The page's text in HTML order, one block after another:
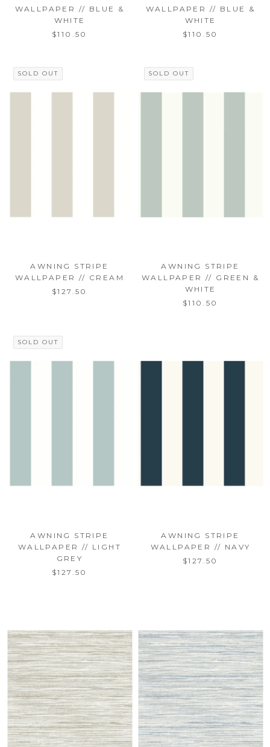
WALLPAPER // BLUE &
WHITE
$110.50
WALLPAPER // BLUE &
WHITE
$110.50
SOLD OUT
AWNING STRIPE
WALLPAPER // CREAM
$127.50
SOLD OUT
AWNING STRIPE
WALLPAPER // GREEN &
WHITE
$110.50
SOLD OUT
AWNING STRIPE
WALLPAPER // LIGHT
GREY
$127.50
AWNING STRIPE
WALLPAPER // NAVY
$127.50